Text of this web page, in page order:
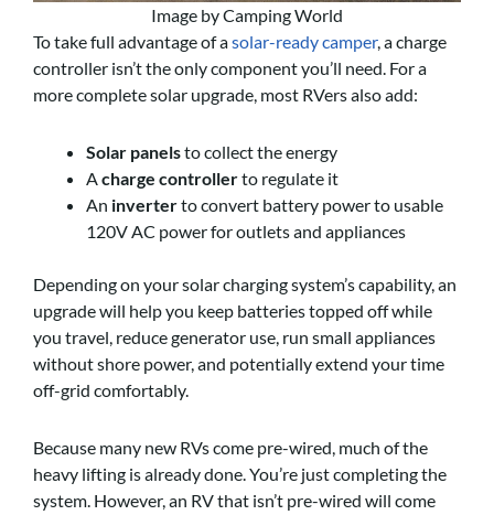
Image by Camping World
To take full advantage of asolar-ready camper, a charge
controller isn’t the only component you’ll need. For a
more complete solar upgrade, most RVers also add:
Solar panelsto collect the energy
Acharge controllerto regulate it
An inverterto convert battery power to usable
120V AC power for outlets and appliances
Depending on your solar charging system’s capability, an
upgrade will help you keep batteries topped off while
you travel, reduce generator use, run small appliances
without shore power, and potentially extend your time
off-grid comfortably.
Because many new RVs come pre-wired, much of the
heavy lifting is already done. You’re just completing the
system. However, an RV that isn’t pre-wired will come